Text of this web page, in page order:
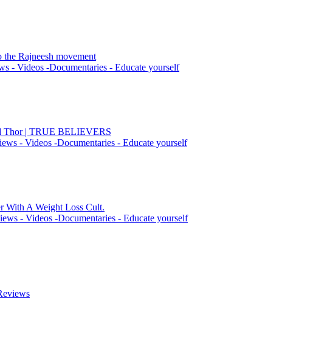
Rajneesh movement
- Videos -Documentaries - Educate yourself
Thor | TRUE BELIEVERS
- Videos -Documentaries - Educate yourself
With A Weight Loss Cult.
- Videos -Documentaries - Educate yourself